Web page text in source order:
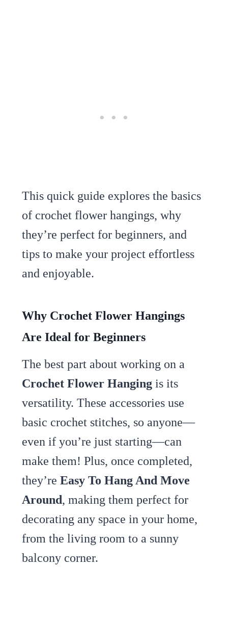
This quick guide explores the basics
of crochet flower hangings, why
they’re perfect for beginners, and
tips to make your project effortless
and enjoyable.
Why Crochet Flower Hangings
Are Ideal for Beginners
The best part about working on a
Crochet Flower Hangingis its
versatility. These accessories use
basic crochet stitches, so anyone—
even if you’re just starting—can
make them! Plus, once completed,
they’re Easy To Hang And Move
Around, making them perfect for
decorating any space in your home,
from the living room to a sunny
balcony corner.